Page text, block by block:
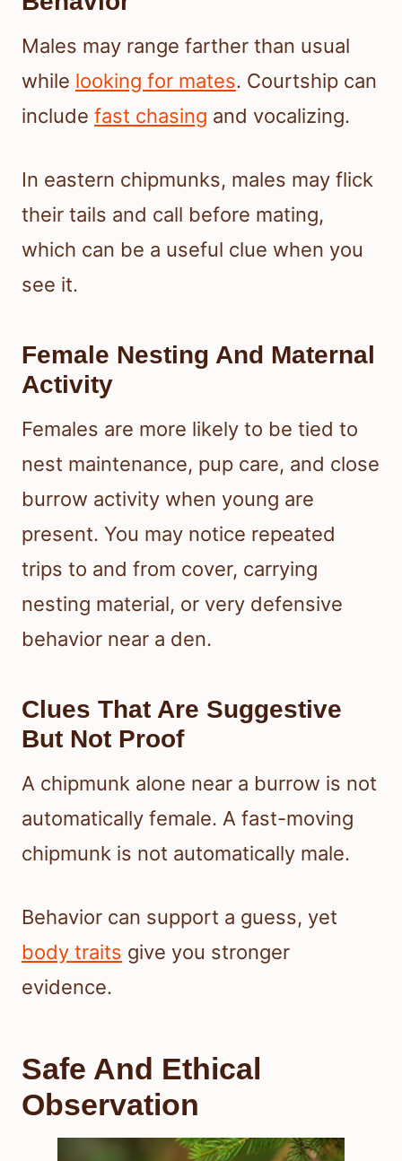
Males may range farther than usual
while looking for mates. Courtship can
include fast chasing and vocalizing.
In eastern chipmunks, males may flick
their tails and call before mating,
which can be a useful clue when you
see it.
Female Nesting And Maternal
Activity
Females are more likely to be tied to
nest maintenance, pup care, and close
burrow activity when young are
present. You may notice repeated
trips to and from cover, carrying
nesting material, or very defensive
behavior near a den.
Clues That Are Suggestive
But Not Proof
A chipmunk alone near a burrow is not
automatically female. A fast-moving
chipmunk is not automatically male.
Behavior can support a guess, yet
body traits give you stronger
evidence.
Safe And Ethical
Observation